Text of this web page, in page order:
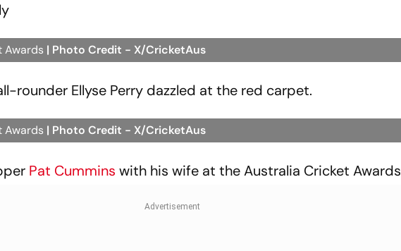
Awards | Photo Credit - X/CricketAus
rounder Ellyse Perry dazzled at the red carpet.
Awards | Photo Credit - X/CricketAus
Pat Cumminswith his wife at the Australia Cricket Awards